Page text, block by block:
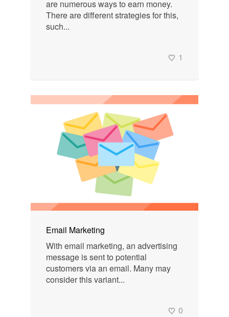
are numerous ways to earn money.
There are different strategies for this,
such...
1
Email Marketing
With email marketing, an advertising
message is sent to potential
customers via an email. Many may
consider this variant...
0